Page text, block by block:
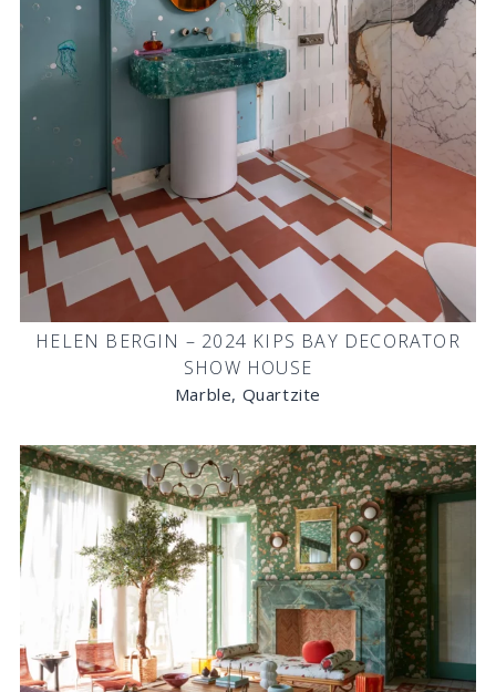
HELEN BERGIN – 2024 KIPS BAY DECORATOR
SHOW HOUSE
Marble, Quartzite